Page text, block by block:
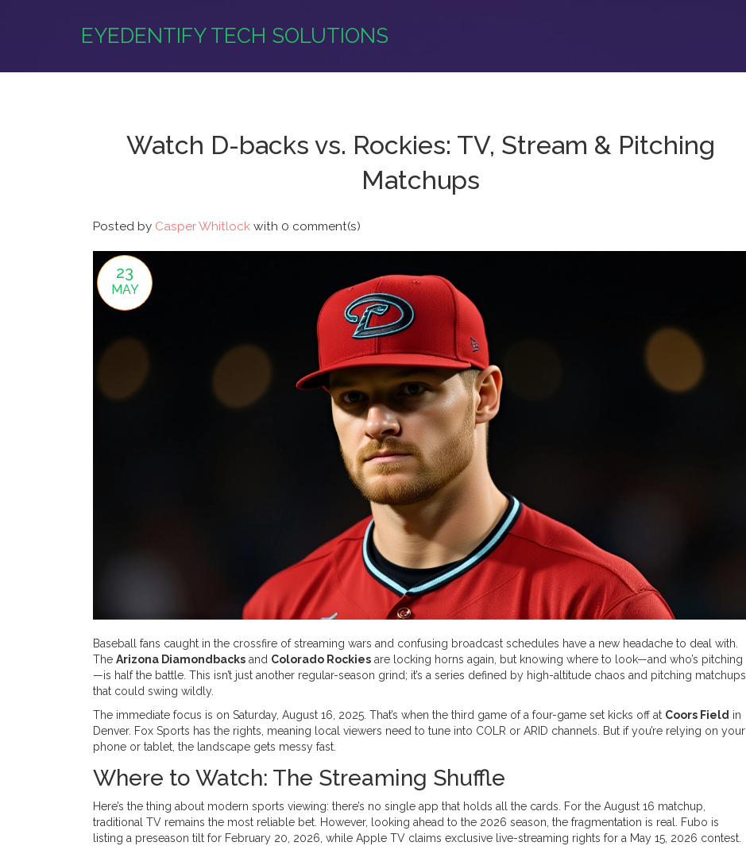
EYEDENTIFY TECH SOLUTIONS
Watch D-backs vs. Rockies: TV, Stream & Pitching
Matchups
Posted by Casper Whitlock with 0 comment(s)
23
MAY
Baseball fans caught in the crossfire of streaming wars and confusing broadcast schedules have a new headache to deal with.
The Arizona Diamondbacks and Colorado Rockies are locking horns again, but knowing where to look—and who’s pitching
—is half the battle. This isn’t just another regular-season grind; it’s a series defined by high-altitude chaos and pitching matchups
that could swing wildly.
The immediate focus is on Saturday, August 16, 2025. That’s when the third game of a four-game set kicks off at Coors Field in
Denver. Fox Sports has the rights, meaning local viewers need to tune into COLR or ARID channels. But if you’re relying on your
phone or tablet, the landscape gets messy fast.
Where to Watch: The Streaming Shuffle
Here’s the thing about modern sports viewing: there’s no single app that holds all the cards. For the August 16 matchup,
traditional TV remains the most reliable bet. However, looking ahead to the 2026 season, the fragmentation is real. Fubo is
listing a preseason tilt for February 20, 2026, while Apple TV claims exclusive live-streaming rights for a May 15, 2026 contest.